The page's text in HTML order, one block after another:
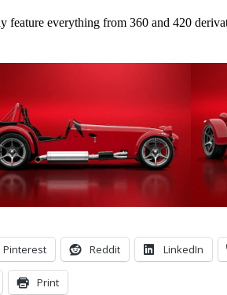
feature everything from 360 and 420
Pinterest Reddit LinkedIn
Print